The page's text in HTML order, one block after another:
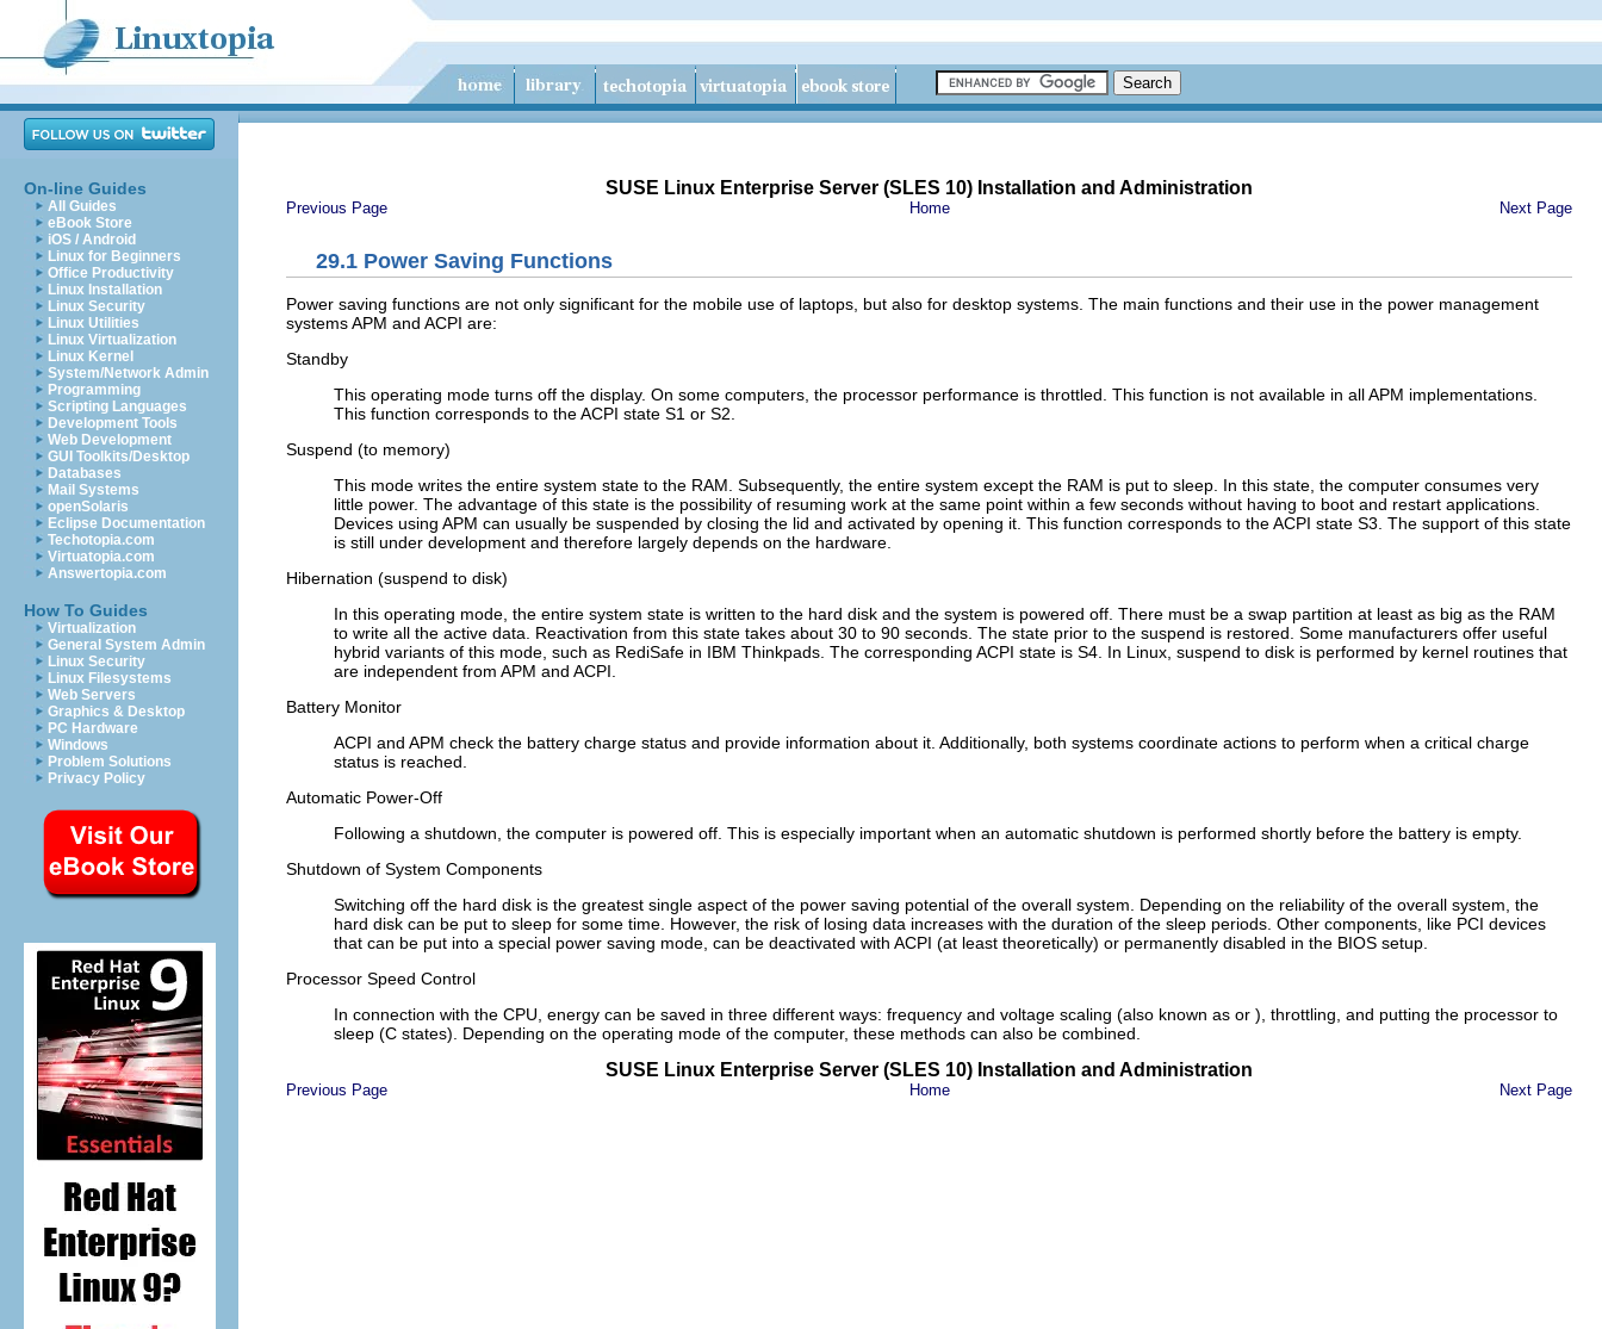
On-line Guides
All Guides
eBook Store
iOS / Android
Linux for Beginners
Office Productivity
Linux Installation
Linux Security
Linux Utilities
Linux Virtualization
Linux Kernel
System/Network Admin
Programming
Scripting Languages
Development Tools
Web Development
GUI Toolkits/Desktop
Databases
Mail Systems
openSolaris
Eclipse Documentation
Techotopia.com
Virtuatopia.com
Answertopia.com
How To Guides
Virtualization
General System Admin
Linux Security
Linux Filesystems
Web Servers
Graphics & Desktop
PC Hardware
Windows
Problem Solutions
Privacy Policy
SUSE Linux Enterprise Server (SLES 10) Installation and Administration
Previous Page Home Next Page
29.1 Power Saving Functions
Power saving functions are not only significant for the mobile use of laptops, but also for desktop systems. The main functions and their use in the power management
systems APM and ACPI are:
Standby
This operating mode turns off the display. On some computers, the processor performance is throttled. This function is not available in all APM implementations.
This function corresponds to the ACPI state S1 or S2.
Suspend (to memory)
This mode writes the entire system state to the RAM. Subsequently, the entire system except the RAM is put to sleep. In this state, the computer consumes very
little power. The advantage of this state is the possibility of resuming work at the same point within a few seconds without having to boot and restart applications.
Devices using APM can usually be suspended by closing the lid and activated by opening it. This function corresponds to the ACPI state S3. The support of this state
is still under development and therefore largely depends on the hardware.
Hibernation (suspend to disk)
In this operating mode, the entire system state is written to the hard disk and the system is powered off. There must be a swap partition at least as big as the RAM
to write all the active data. Reactivation from this state takes about 30 to 90 seconds. The state prior to the suspend is restored. Some manufacturers offer useful
hybrid variants of this mode, such as RediSafe in IBM Thinkpads. The corresponding ACPI state is S4. In Linux, suspend to disk is performed by kernel routines that
are independent from APM and ACPI.
Battery Monitor
ACPI and APM check the battery charge status and provide information about it. Additionally, both systems coordinate actions to perform when a critical charge
status is reached.
Automatic Power-Off
Following a shutdown, the computer is powered off. This is especially important when an automatic shutdown is performed shortly before the battery is empty.
Shutdown of System Components
Switching off the hard disk is the greatest single aspect of the power saving potential of the overall system. Depending on the reliability of the overall system, the
hard disk can be put to sleep for some time. However, the risk of losing data increases with the duration of the sleep periods. Other components, like PCI devices
that can be put into a special power saving mode, can be deactivated with ACPI (at least theoretically) or permanently disabled in the BIOS setup.
Processor Speed Control
In connection with the CPU, energy can be saved in three different ways: frequency and voltage scaling (also known as or ), throttling, and putting the processor to
sleep (C states). Depending on the operating mode of the computer, these methods can also be combined.
SUSE Linux Enterprise Server (SLES 10) Installation and Administration
Previous Page Home Next Page